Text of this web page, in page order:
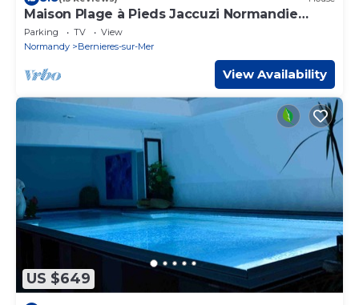
Maison Plage à Pieds Jaccuzi Normandie
Plages du Débarquement
Parking TV
View
Normandy
Bernieres-sur-Mer
View Availability
US $649